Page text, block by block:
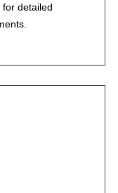
detailed